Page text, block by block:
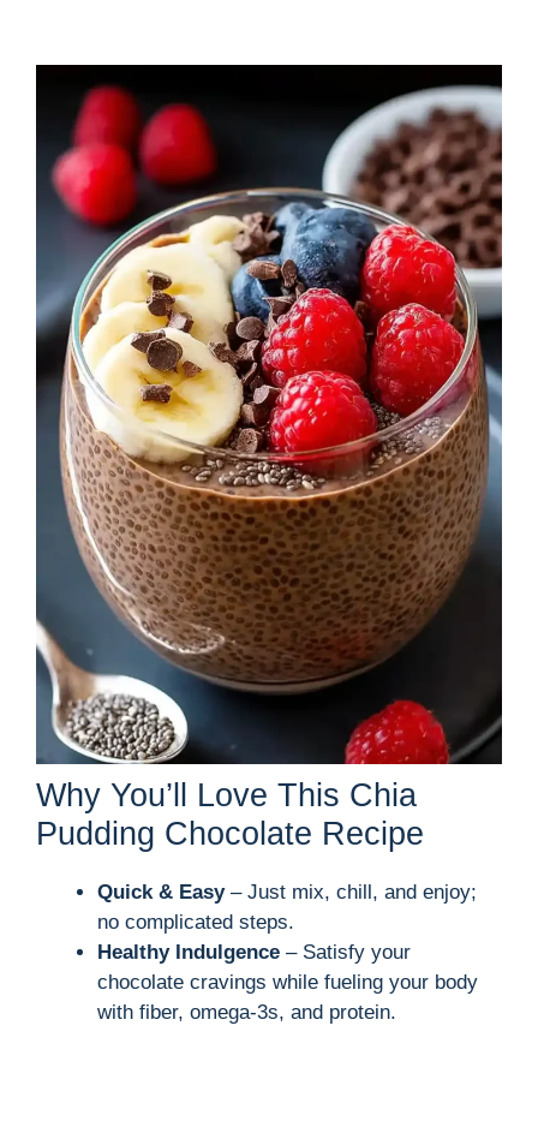
Why You’ll Love This Chia
Pudding Chocolate Recipe
Quick & Easy– Just mix, chill, and enjoy;
no complicated steps.
Healthy Indulgence – Satisfy your
chocolate cravings while fueling your body
with fiber, omega-3s, and protein.